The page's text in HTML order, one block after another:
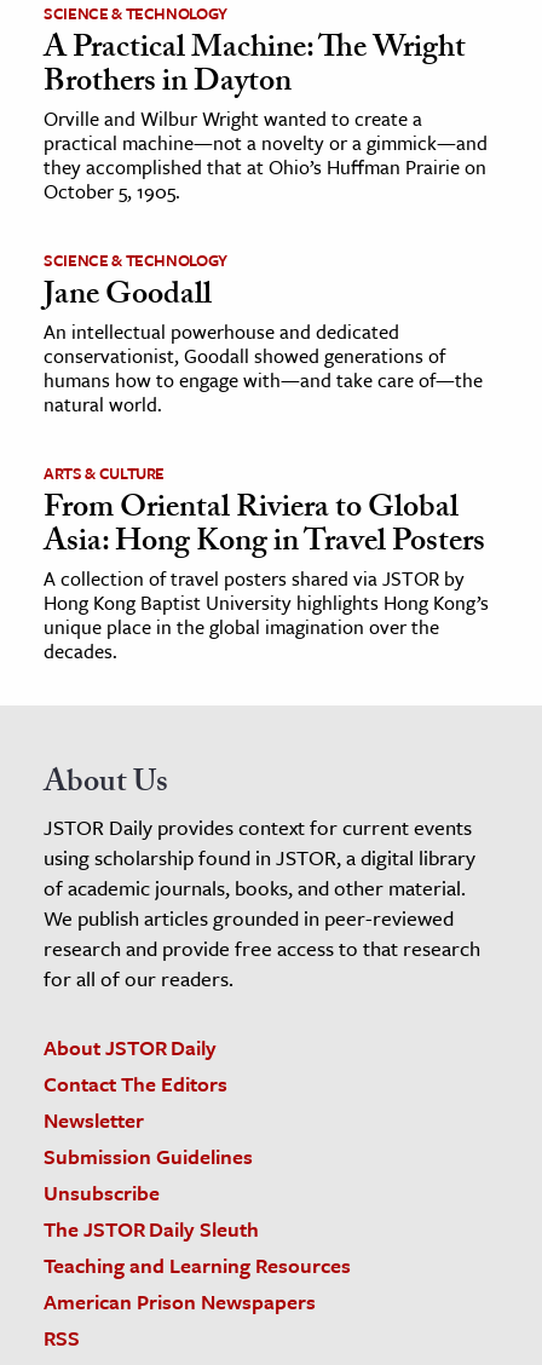
SCIENCE & TECHNOLOGY
A Practical Machine: The Wright
Brothers in Dayton
Orville and Wilbur Wright wanted to create a
practical machine—not a novelty or a gimmick—and
they accomplished that at Ohio’s Huffman Prairie on
October 5, 1905.
SCIENCE & TECHNOLOGY
Jane Goodall
An intellectual powerhouse and dedicated
conservationist, Goodall showed generations of
humans how to engage with—and take care of—the
natural world.
ARTS & CULTURE
From Oriental Riviera to Global
Asia: Hong Kong in Travel Posters
A collection of travel posters shared via JSTOR by
Hong Kong Baptist University highlights Hong Kong’s
unique place in the global imagination over the
decades.
About Us
JSTOR Daily provides context for current events
using scholarship found in JSTOR, a digital library
of academic journals, books, and other material.
We publish articles grounded in peer-reviewed
research and provide free access to that research
for all of our readers.
About JSTOR Daily
Contact The Editors
Newsletter
Submission Guidelines
Unsubscribe
The JSTOR Daily Sleuth
Teaching and Learning Resources
American Prison Newspapers
RSS